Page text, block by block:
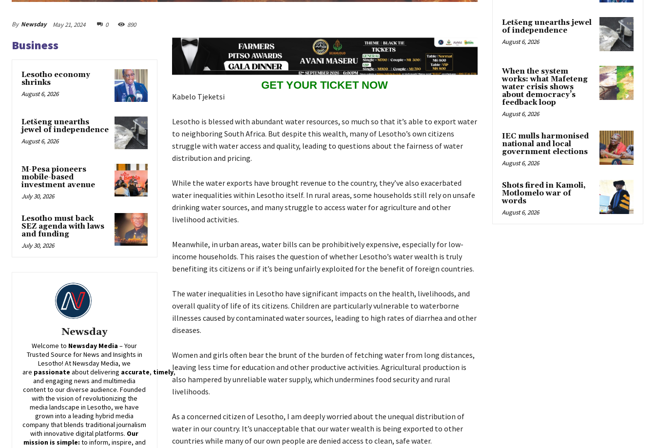
By Newsday May 21, 2024 0 890
Business
Lesotho economy
shrinks
August 6, 2026
Letšeng unearths
jewel of independence
August 6, 2026
M-Pesa pioneers
mobile-based
investment avenue
July 30, 2026
Lesotho must back
SEZ agenda with laws
and funding
July 30, 2026
Newsday
Welcome to Newsday Media – Your
Trusted Source for News and Insights in
Lesotho! AtNewsdayMedia, we
are passionate aboutdelivering accurate, timely,
and engaging news and multimedia
content to our diverse audience. Founded
with the vision of revolutionizing the
media landscape in Lesotho, we have
grown into a leading hybrid media
company that blends traditional journalism
with innovative digital platforms. Our
mission is simple: to inform, inspire, and
GET YOUR TICKET NOW
Kabelo Tjeketsi
Lesotho is blessed with abundant water resources, so much so that it’s able to export water
to neighboring South Africa. But despite this wealth, many of Lesotho’s own citizens
struggle with water access and quality, leading to questions about the fairness of water
distribution and pricing.
While the water exports have brought revenue to the country, they’ve also exacerbated
water inequalities within Lesotho itself. In rural areas, some households still rely on unsafe
drinking water sources, and many struggle to access water for agriculture and other
livelihood activities.
Meanwhile, in urban areas, water bills can be prohibitively expensive, especially for low-
income households. This raises the question of whether Lesotho’s water wealth is truly
benefiting its citizens or if it’s being unfairly exploited for the benefit of foreign countries.
The water inequalities in Lesotho have significant impacts on the health, livelihoods, and
overall quality of life of its citizens. Children are particularly vulnerable to waterborne
illnesses caused by contaminated water sources, leading to high rates of diarrhea and other
diseases.
Women and girls often bear the brunt of the burden of fetching water from long distances,
leaving less time for education and other productive activities. Agricultural production is
also hampered by unreliable water supply, which undermines food security and rural
livelihoods.
As a concerned citizen of Lesotho, I am deeply worried about the unequal distribution of
water in our country. It’s unacceptable that our water wealth is being exported to other
countries while many of our own people are denied access to clean, safe water.
Letšeng unearths jewel
of independence
August 6, 2026
When the system
works: what Mafeteng
water crisis shows
about democracy’s
feedback loop
August 6, 2026
IEC mulls harmonised
national and local
government elections
August 6, 2026
Shots fired in Kamoli,
Motlomelo war of
words
August 6, 2026